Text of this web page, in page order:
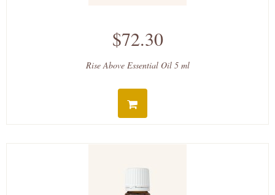
$72.30
Rise Above Essential Oil 5 ml